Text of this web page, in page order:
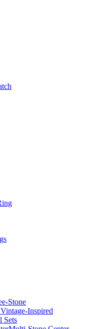
Stone
Vintage-Inspired
Sets